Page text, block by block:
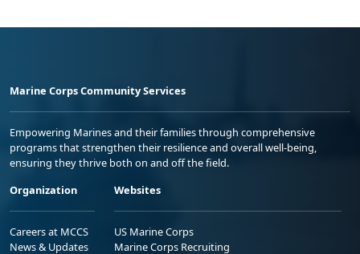
Marine Corps Community Services
Empowering Marines and their families through comprehensive
programs that strengthen their resilience and overall well-being,
ensuring they thrive both on and off the field.
Organization
Careers at MCCS
News & Updates
Websites
US Marine Corps
Marine Corps Recruiting